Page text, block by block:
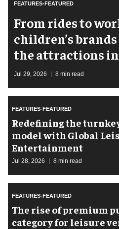
FEATURES-FEATURED
From rides to
children’s
the attractions
Jul 29, 2026 8 min read
FEATURES-FEATURED
​Redefining the
model with Global
Entertainment
Jul 28, 2026 8 min read
FEATURES-FEATURED
The rise of premium
category for leisure